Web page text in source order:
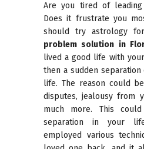
Are you tired of
Does it frustrate you
should try astrology
problem solution in
lived a good life with
then a sudden
life. The reason could
disputes, jealousy from
much more. This
separation in your
employed various